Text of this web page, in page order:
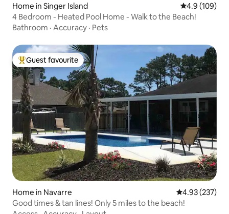
Home in Singer Island 4.9 out of 5
4.9 (109)
4 Bedroom - Heated Pool Home - Walk to the Beach!
Bathroom · Accuracy · Pets
Top guest favourite
Guest favourite
Home in Navarre 4.93 out of 5
4.93 (237)
Good times & tan lines! Only 5 miles to the beach!